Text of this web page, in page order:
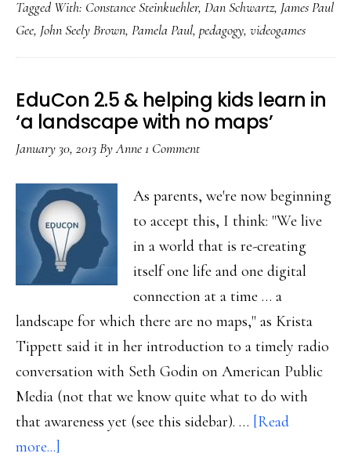
that
games
can’t
be
fun
AND
Tagged With: Constance Steinkuehler, Dan Schwartz, James Paul
Gee, John Seely Brown, Pamela Paul, pedagogy, videogames
EduCon 2.5 & helping kids learn in
‘a landscape with no maps’
January 30, 2013ByAnne1 Comment
As parents, we're now beginning
to accept this, I think: "We live
in a world that is re-creating
itself one life and one digital
connection at a time … a
landscape for which there are no maps," as Krista
Tippett said it in her introduction to a timely radio
conversation with Seth Godin on American Public
Media (not that we know quite what to do with
that awareness yet (see this sidebar). … [Read
more...]